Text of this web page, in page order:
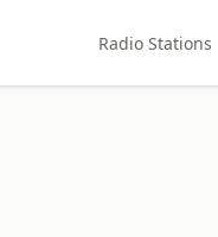
Radio Stations